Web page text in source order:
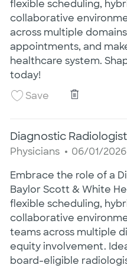
flexible scheduling,
collaborative
across multiple
appointments, and
healthcare system.
today!
SaveSave Diagnostic
Diagnostic
Diagnostic Radiologist
Category
Physicians Posted Date
06/01/2026
Embrace the role of a
Baylor Scott & White
flexible scheduling,
collaborative
teams across multiple
equity involvement.
board-eligible